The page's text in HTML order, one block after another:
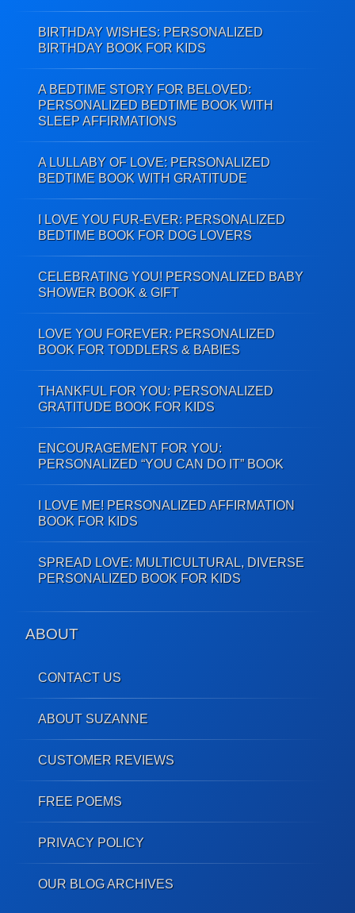
BIRTHDAY WISHES: PERSONALIZED
BIRTHDAY BOOK FOR KIDS
A BEDTIME STORY FOR BELOVED:
PERSONALIZED BEDTIME BOOK WITH
SLEEP AFFIRMATIONS
A LULLABY OF LOVE: PERSONALIZED
BEDTIME BOOK WITH GRATITUDE
I LOVE YOU FUR-EVER: PERSONALIZED
BEDTIME BOOK FOR DOG LOVERS
CELEBRATING YOU! PERSONALIZED BABY
SHOWER BOOK & GIFT
LOVE YOU FOREVER: PERSONALIZED
BOOK FOR TODDLERS & BABIES
THANKFUL FOR YOU: PERSONALIZED
GRATITUDE BOOK FOR KIDS
ENCOURAGEMENT FOR YOU:
PERSONALIZED “YOU CAN DO IT” BOOK
I LOVE ME! PERSONALIZED AFFIRMATION
BOOK FOR KIDS
SPREAD LOVE: MULTICULTURAL, DIVERSE
PERSONALIZED BOOK FOR KIDS
ABOUT
CONTACT US
ABOUT SUZANNE
CUSTOMER REVIEWS
FREE POEMS
PRIVACY POLICY
OUR BLOG ARCHIVES